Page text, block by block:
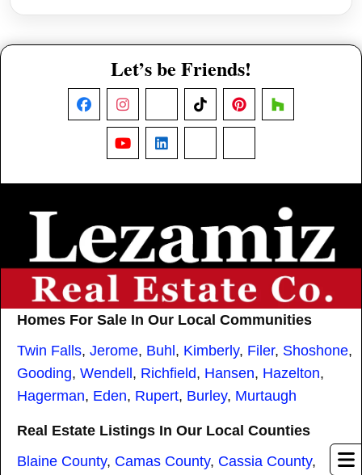
Homes For Sale In Our Local Communities
Twin Falls, Jerome, Buhl , Kimberly, Filer, Shoshone,
Gooding, Wendell , Richfield, Hansen, Hazelton,
Hagerman, Eden, Rupert, Burley, Murtaugh
Real Estate Listings In Our Local Counties
Blaine County, Camas County, Cassia County,
Let’s be Friends!
FacebookInstagram TikTokPinterestHouzz
YouTubeLinkedIn